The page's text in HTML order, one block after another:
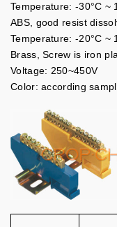
Temperature: -30°C ~
ABS, good resist
Temperature: -20°C ~
Brass, Screw is iron
Voltage: 250~450V
Color: according